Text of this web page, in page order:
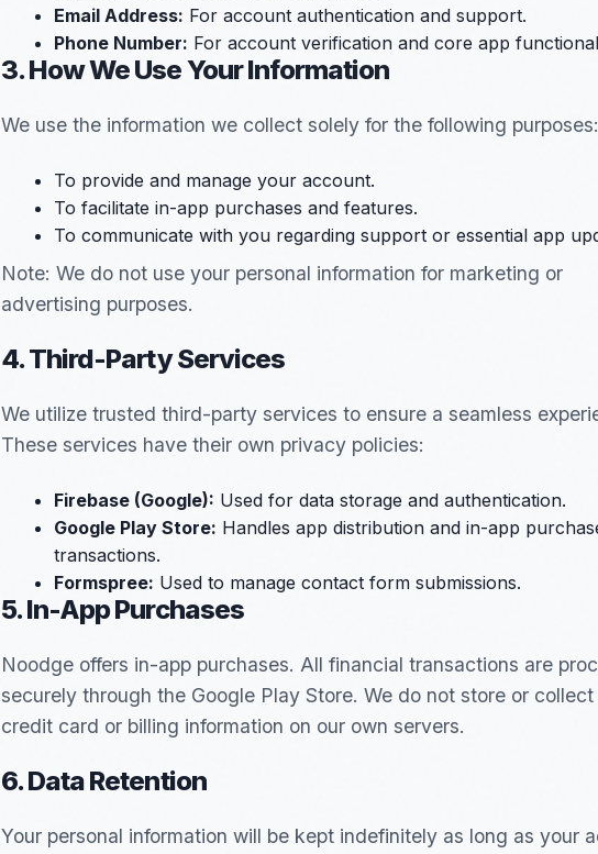
Email Address: For account authentication and support.
Phone Number: For account verification and core app
3. How We Use Your Information
We use the information we collect solely for the following purposes:
To provide and manage your account.
To facilitate in-app purchases and features.
To communicate with you regarding support or essential app
Note: We do not use your personal information for marketing or
advertising purposes.
4. Third-Party Services
We utilize trusted third-party services to ensure a seamless
These services have their own privacy policies:
Firebase (Google): Used for data storage and authentication.
Google Play Store: Handles app distribution and in-app
transactions.
Formspree: Used to manage contact form submissions.
5. In-App Purchases
Noodge offers in-app purchases. All financial transactions are
securely through the Google Play Store. We do not store or
credit card or billing information on our own servers.
6. Data Retention
Your personal information will be kept indefinitely as long as your